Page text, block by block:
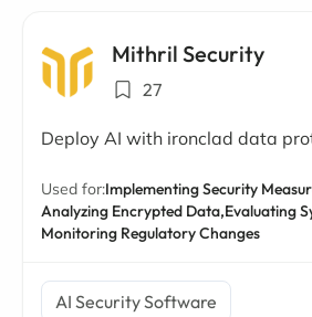
Mithril Security
27
Deploy AI with ironclad data
Used for:Implementing Security
Analyzing Encrypted Data,Evaluating
Monitoring Regulatory Changes
AI Security Software